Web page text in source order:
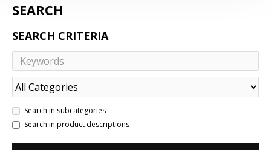
SEARCH
SEARCH CRITERIA
Search in subcategories
Search in product descriptions